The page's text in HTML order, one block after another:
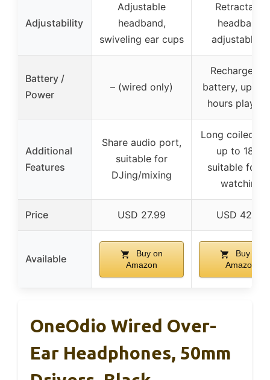
Adjustability
Adjustable
headband,
swiveling ear cups
Retractable
headband,
adjustable
Battery /
Power
– (wired only)
battery, up to
hours
Additional
Features
Share audio port,
suitable for
DJing/mixing
Long coiled
up to 18 ft,
suitable for
watching
Price USD 27.99 USD 42.99
Available
Buy on
Amazon
Buy on
Amazon
OneOdio Wired Over-
Ear Headphones, 50mm